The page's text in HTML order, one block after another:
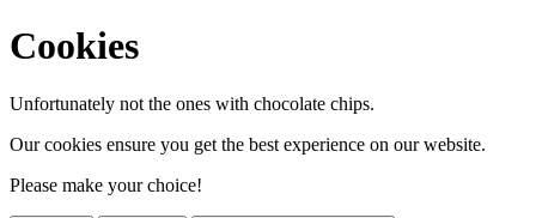
Cookies
Unfortunately not the ones with chocolate chips.
Our cookies ensure you get the best experience on our website.
Please make your choice!